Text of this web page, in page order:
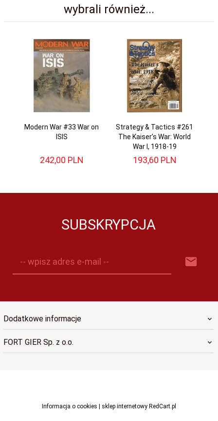
wybrali również...
Modern War #33 War on
ISIS
242,00 PLN
Strategy & Tactics #261
The Kaiser’s War: World
War I, 1918-19
193,60 PLN
SUBSKRYPCJA
-- wpisz adres e-mail --
Dodatkowe informacje
FORT GIER Sp. z o.o.
Informacja o cookies sklep internetowy RedCart.pl